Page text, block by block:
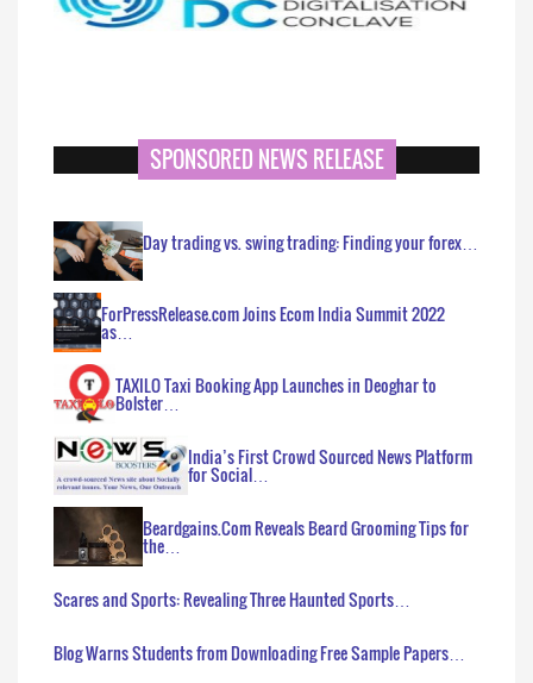
SPONSORED NEWS RELEASE
Day trading vs. swing trading: Finding your forex…
ForPressRelease.com Joins Ecom India Summit 2022
as…
TAXILO Taxi Booking App Launches in Deoghar to
Bolster…
India’s First Crowd Sourced News Platform
for Social…
Beardgains.Com Reveals Beard Grooming Tips for
the…
Scares and Sports: Revealing Three Haunted Sports…
Blog Warns Students from Downloading Free Sample Papers…